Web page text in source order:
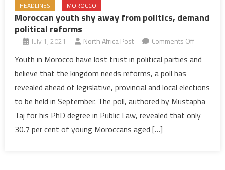
HEADLINES MOROCCO
Moroccan youth shy away from politics, demand
political reforms
July 1, 2021 North Africa Post Comments Offon
youth
away
from
politics,
Youth in Morocco have lost trust in political parties and
believe that the kingdom needs reforms, a poll has
revealed ahead of legislative, provincial and local elections
to be held in September. The poll, authored by Mustapha
Taj for his PhD degree in Public Law, revealed that only
30.7 per cent of young Moroccans aged […]